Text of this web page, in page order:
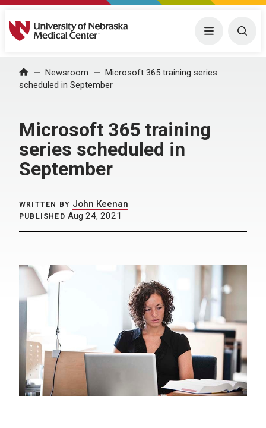
University of Nebraska Medical Center Menu
Home Newsroom
Microsoft 365 training series
scheduled in September
Microsoft 365 training
series scheduled in
September
WRITTEN BY John Keenan
PUBLISHED Aug 24, 2021